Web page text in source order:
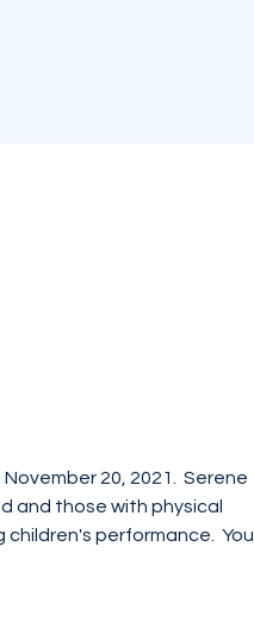
20, 2021.  Serene
and those with physical
performance.  You